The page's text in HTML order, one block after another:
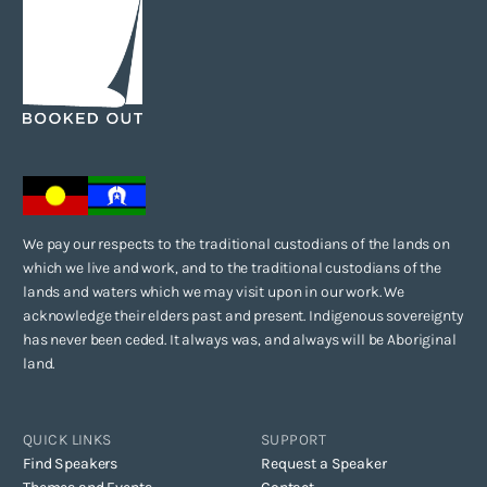
Anything else you’d like to share with us?
I wrote Borderland for young Indigenous men to see themselves in a
adolescence.
We pay our respects to the traditional custodians of the lands on
which we live and work, and to the traditional custodians of the
lands and waters which we may visit upon in our work. We
acknowledge their elders past and present. Indigenous sovereignty
has never been ceded. It always was, and always will be Aboriginal
land.
QUICK LINKS
Find Speakers
SUPPORT
Request a Speaker